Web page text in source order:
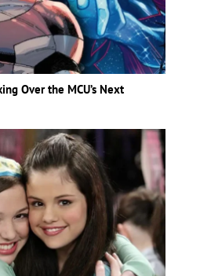
Over the MCU’s Next